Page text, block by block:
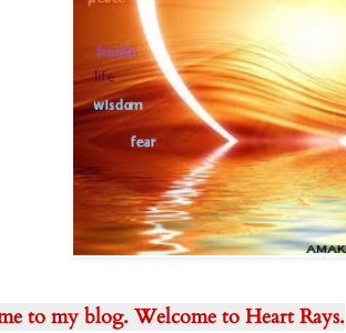
to my blog. Welcome to Heart Rays.